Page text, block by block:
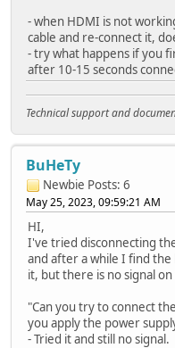
- when HDMI is not
cable and re-connect it,
- try what happens if you
after 10-15 seconds
Technical support and
BuHeTy
Newbie Posts: 6
May 25, 2023, 09:59:21 AM
HI,
I've tried disconnecting
and after a while I find
it, but there is no signal on
"Can you try to connect
you apply the power
- Tried it and still no signal.